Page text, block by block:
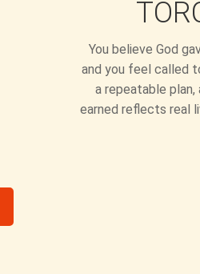
You believe God
and you feel called
a repeatable
earned reflects real